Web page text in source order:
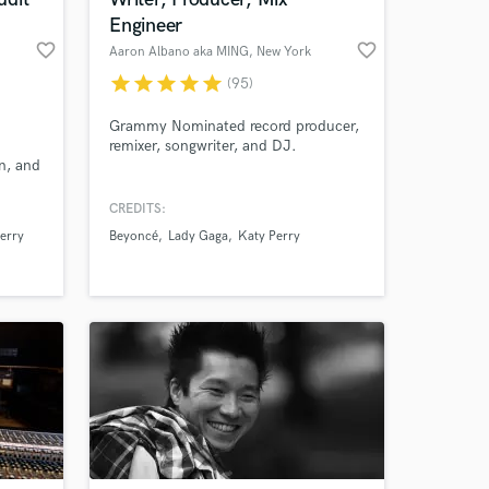
favorite_border
and
Engineer
Aaron Albano aka MING, New York favorite_border
starstarstarstarstar (95)
Grammy Nominated record producer,
remixer, songwriter, and DJ.
CREDITS:
Beyoncé
Lady Gaga Katy Perry
your